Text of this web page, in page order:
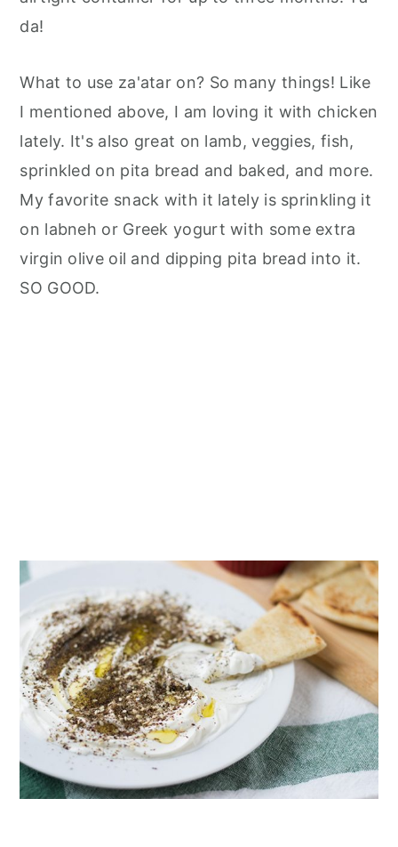
da!
What to use za'atar on? So many things! Like
I mentioned above, I am loving it with chicken
lately. It's also great on lamb, veggies, fish,
sprinkled on pita bread and baked, and more.
My favorite snack with it lately is sprinkling it
on labneh or Greek yogurt with some extra
virgin olive oil and dipping pita bread into it.
SO GOOD.